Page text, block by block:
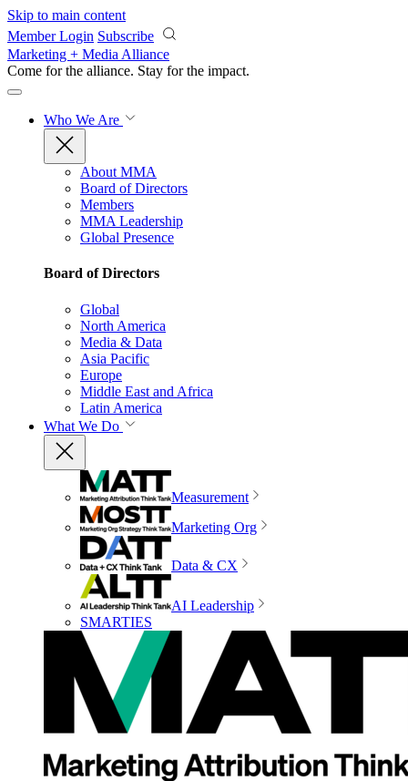
Skip to main content
Member Login Subscribe
Marketing + Media Alliance
Come for the alliance. Stay for the impact.
Who We Are
About MMA
Board of Directors
Members
MMA Leadership
Global Presence
Board of Directors
Global
North America
Media & Data
Asia Pacific
Europe
Middle East and Africa
Latin America
What We Do
Measurement
Marketing Org
Data & CX
AI Leadership
SMARTIES